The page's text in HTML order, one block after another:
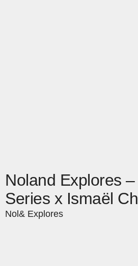
Noland Explores –
Series x Ismaël
Nol& Explores